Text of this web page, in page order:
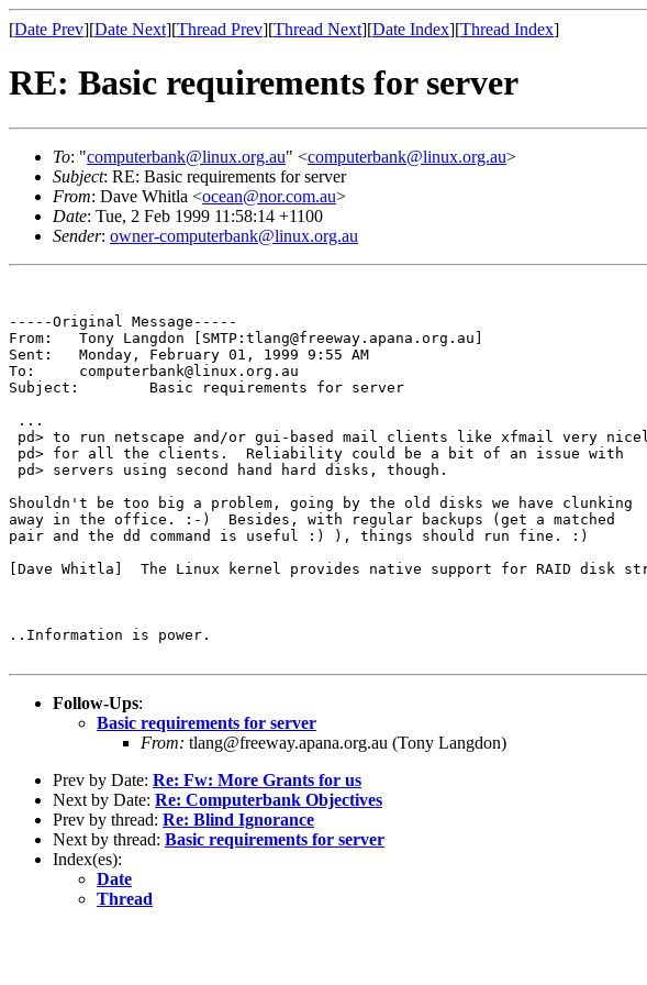
[Date Prev][Date Next][Thread Prev][Thread Next][Date Index][Thread Index]
RE: Basic requirements for server
To: "computerbank@linux.org.au" <computerbank@linux.org.au>
Subject: RE: Basic requirements for server
From: Dave Whitla <ocean@nor.com.au>
Date: Tue, 2 Feb 1999 11:58:14 +1100
Sender: owner-computerbank@linux.org.au
-----Original Message-----
From:	Tony Langdon [SMTP:tlang@freeway.apana.org.au]
Sent:	Monday, February 01, 1999 9:55 AM
To:	computerbank@linux.org.au
Subject:	Basic requirements for server
...
pd> to run netscape and/or gui-based mail clients like xfmail very
pd> for all the clients.  Reliability could be a bit of an issue with
pd> servers using second hand hard disks, though.
Shouldn't be too big a problem, going by the old disks we have clunking
away in the office. :-)  Besides, with regular backups (get a matched
pair and the dd command is useful :) ), things should run fine. :)
[Dave Whitla]  The Linux kernel provides native support for RAID
..Information is power.
Follow-Ups:
Basic requirements for server
From: tlang@freeway.apana.org.au (Tony Langdon)
Prev by Date: Re: Fw: More Grants for us
Next by Date: Re: Computerbank Objectives
Prev by thread: Re: Blind Ignorance
Next by thread: Basic requirements for server
Index(es):
Date
Thread